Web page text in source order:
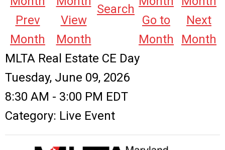
Prev
Month
View
Month
Search
Go to
Month
Next
Month
MLTA Real Estate CE Day
Tuesday, June 09, 2026
8:30 AM - 3:00 PM EDT
Category: Live Event